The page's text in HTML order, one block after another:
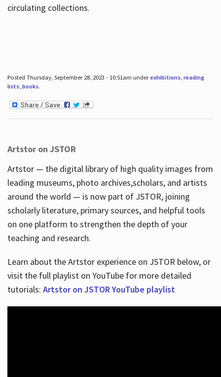
circulating collections.
Posted Thursday, September 28, 2023 - 10:51am underexhibitions, reading
lists, books.
Artstor on JSTOR
Artstor — the digital library of high quality images from
leading museums, photo archives,scholars, and artists
around the world — is now part of JSTOR, joining
scholarly literature, primary sources, and helpful tools
on one platform to strengthen the depth of your
teaching and research.
Learn about the Artstor experience on JSTOR below, or
visit the full playlist on YouTube for more detailed
tutorials: Artstor on JSTOR YouTube playlist